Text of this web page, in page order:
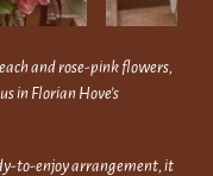
and rose-pink flowers,
in Florian Hove’s
to-enjoy arrangement, it